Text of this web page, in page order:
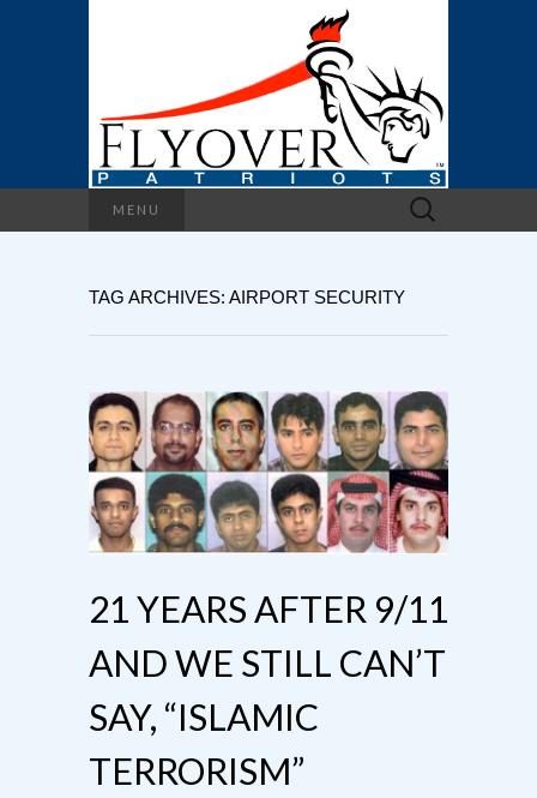
MENU
Search
for:
TAG ARCHIVES: AIRPORT SECURITY
21 YEARS AFTER 9/11
AND WE STILL CAN’T
SAY, “ISLAMIC
TERRORISM”